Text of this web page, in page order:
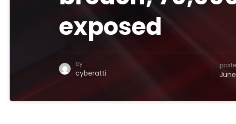
exposed
by
cyberatti